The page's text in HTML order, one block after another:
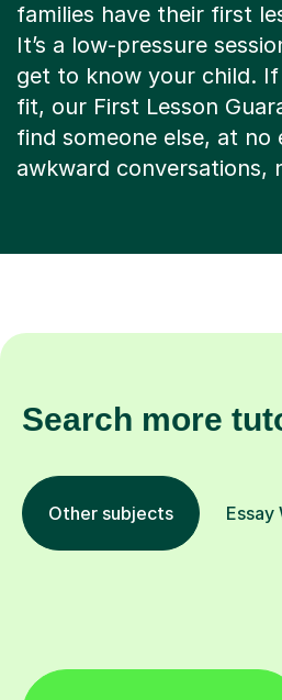
families have their first
It’s a low-pressure
get to know your child.
fit, our First Lesson
find someone else, at no
awkward conversations,
Search more
Other subjects